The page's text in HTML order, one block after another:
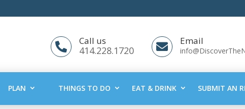

Call us
414.228.1720 
Email
PLAN THINGS TO DO EAT & DRINK SUBMIT AN